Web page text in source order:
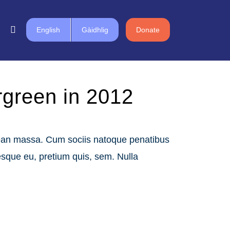
English Gàidhlig Donate
in 2012
massa. Cum sociis natoque penatibus
eu, pretium quis, sem. Nulla